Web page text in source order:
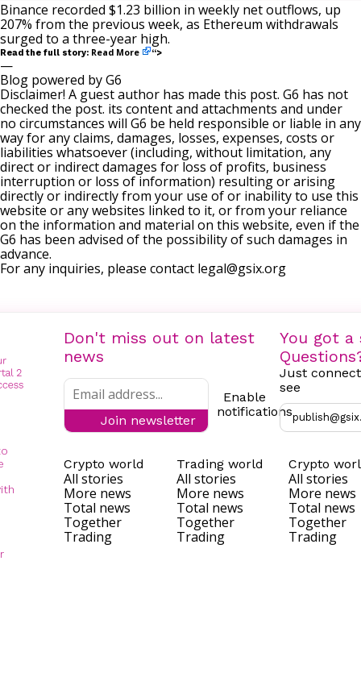
Binance recorded $1.23 billion in weekly net outflows, up
207% from the previous week, as Ethereum withdrawals
surged to a three-year high.
Read the full story: Read More “>
—
Blog powered by G6
Disclaimer! A guest author has made this post. G6 has not
checked the post. its content and attachments and under
no circumstances will G6 be held responsible or liable in any
way for any claims, damages, losses, expenses, costs or
liabilities whatsoever (including, without limitation, any
direct or indirect damages for loss of profits, business
interruption or loss of information) resulting or arising
directly or indirectly from your use of or inability to use this
website or any websites linked to it, or from your reliance
on the information and material on this website, even if the
G6 has been advised of the possibility of such damages in
advance.
For any inquiries, please contact legal@gsix.org
Don't miss out on latest
news
Join newsletter
Enable
notifications
You got a
Just
see
Crypto world
All stories
More news
Total news
Together
Trading
Trading world
All stories
More news
Total news
Together
Trading
Crypto
All stories
More news
Total news
Together
Trading